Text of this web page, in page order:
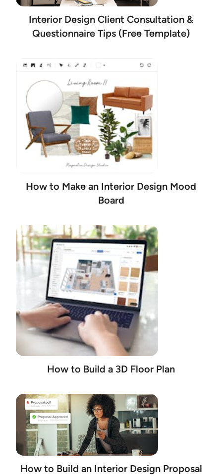
Interior Design Client Consultation &
Questionnaire Tips (Free Template)
How to Make an Interior Design Mood
Board
How to Build a 3D Floor Plan
How to Build an Interior Design Proposal